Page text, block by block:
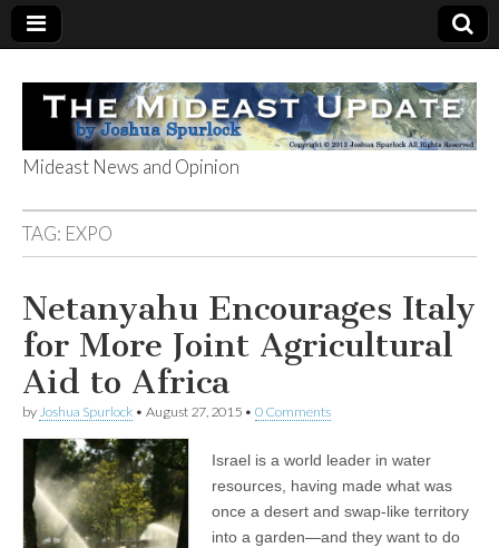
The Mideast
Update
Mideast News and Opinion
TAG: EXPO
Netanyahu Encourages Italy
for More Joint Agricultural
Aid to Africa
by Joshua Spurlock • August 27, 2015 • 0 Comments
Israel is a world leader in water
resources, having made what was
once a desert and swap-like territory
into a garden—and they want to do